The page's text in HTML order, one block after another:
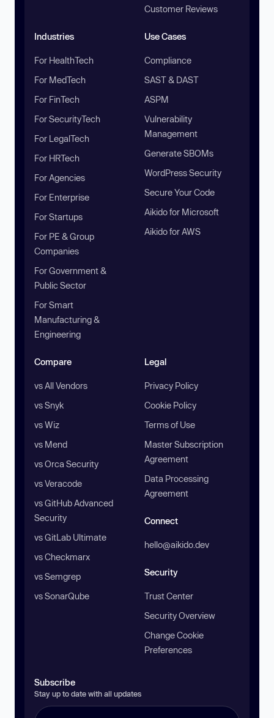
Customer Reviews
Industries
For HealthTech
For MedTech
For FinTech
For SecurityTech
For LegalTech
For HRTech
For Agencies
For Enterprise
For Startups
For PE & Group
Companies
For Government &
Public Sector
For Smart
Manufacturing &
Engineering
Use Cases
Compliance
SAST & DAST
ASPM
Vulnerability
Management
Generate SBOMs
WordPress Security
Secure Your Code
Aikido for Microsoft
Aikido for AWS
Compare
vs All Vendors
vs Snyk
vs Wiz
vs Mend
vs Orca Security
vs Veracode
vs GitHub Advanced
Security
vs GitLab Ultimate
vs Checkmarx
vs Semgrep
vs SonarQube
Legal
Privacy Policy
Cookie Policy
Terms of Use
Master Subscription
Agreement
Data Processing
Agreement
Connect
hello@aikido.dev
Security
Trust Center
Security Overview
Change Cookie
Preferences
Subscribe
Stay up to date with all updates